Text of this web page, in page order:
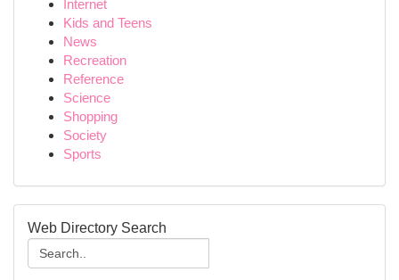
Internet
Kids and Teens
News
Recreation
Reference
Science
Shopping
Society
Sports
Web Directory Search